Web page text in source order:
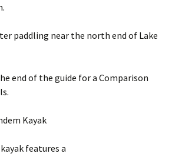
paddling near the north end of Lake
end of the guide for a Comparison
Kayak
features a